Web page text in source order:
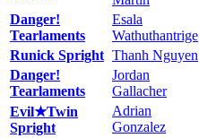
Danger!
Tearlaments
Esala
Wathuthantrige
Runick Spright Thanh Nguyen
Danger!
Tearlaments
Jordan
Gallacher
Evil★Twin
Spright
Adrian
Gonzalez